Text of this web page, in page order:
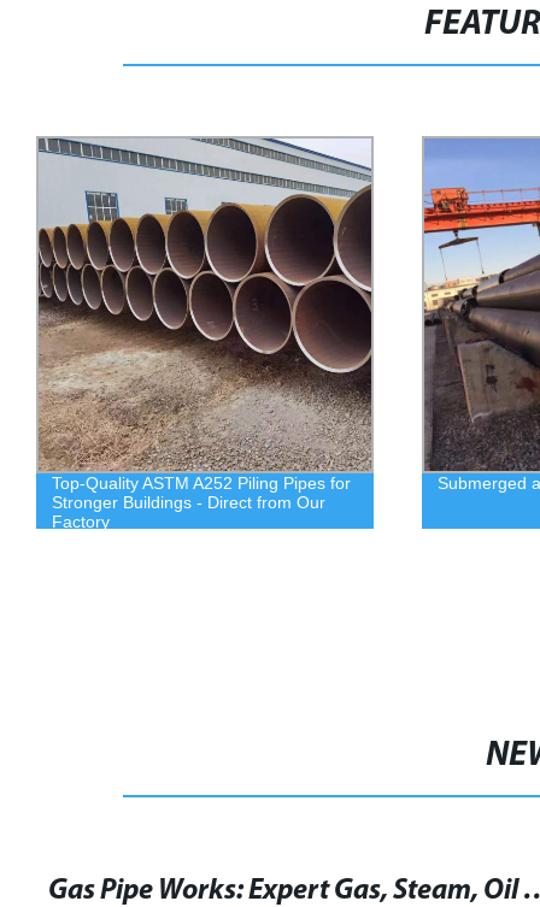
Top-Quality ASTM A252 Piling Pipes for
Stronger Buildings - Direct from Our
Factory
Submerged
Gas Pipe Works: Expert Gas,